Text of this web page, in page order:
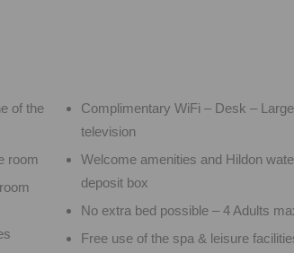
of the
room
Complimentary WiFi – Desk –
television
Welcome amenities and Hildon
deposit box
No extra bed possible – 4 Adults
Free use of the spa & leisure